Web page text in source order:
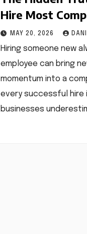
Hire Most
MAY 20, 2026
Hiring someone new
employee can bring
momentum into a
every successful hire
businesses